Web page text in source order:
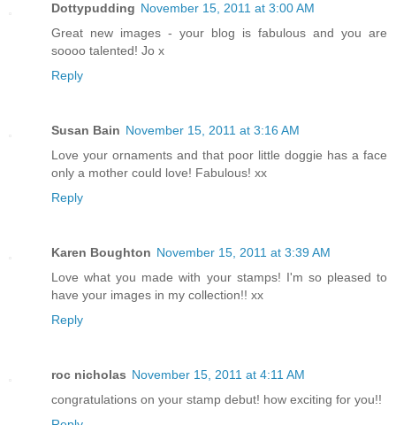
Dottypudding November 15, 2011 at 3:00 AM
Great new images - your blog is fabulous and you are
soooo talented! Jo x
Reply
Susan Bain November 15, 2011 at 3:16 AM
Love your ornaments and that poor little doggie has a face
only a mother could love! Fabulous! xx
Reply
Karen Boughton November 15, 2011 at 3:39 AM
Love what you made with your stamps! I'm so pleased to
have your images in my collection!! xx
Reply
roc nicholas November 15, 2011 at 4:11 AM
congratulations on your stamp debut! how exciting for you!!